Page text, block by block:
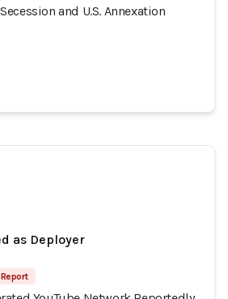
and U.S. Annexation
as Deployer